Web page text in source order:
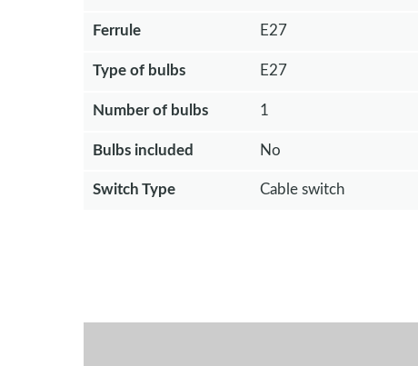
Ferrule E27
Type of bulbs E27
Number of bulbs 1
Bulbs included No
Switch Type Cable switch